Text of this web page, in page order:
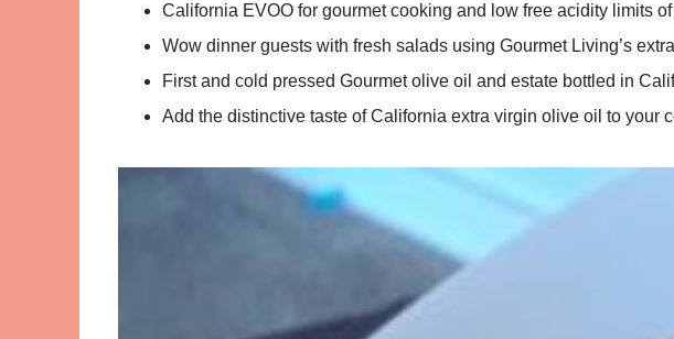
California EVOO for gourmet cooking and low free acidity limits
Wow dinner guests with fresh salads using Gourmet Living’s
First and cold pressed Gourmet olive oil and estate bottled in
Add the distinctive taste of California extra virgin olive oil to your